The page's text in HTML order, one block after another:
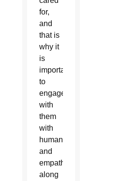
for,
and
that is
why it
is
important
to
engage
with
them
with
humanity
and
empathy”
along